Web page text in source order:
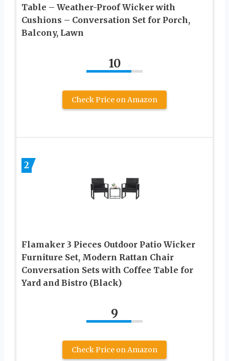
Table – Weather-Proof Wicker with
Cushions – Conversation Set for Porch,
Balcony, Lawn
10
Check Price on Amazon
2
Flamaker 3 Pieces Outdoor Patio Wicker
Furniture Set, Modern Rattan Chair
Conversation Sets with Coffee Table for
Yard and Bistro (Black)
9
Check Price on Amazon